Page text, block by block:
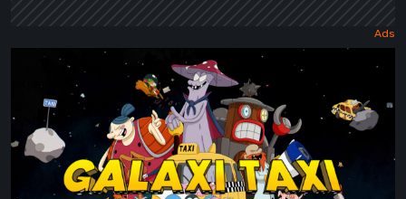
everyone
talking
about